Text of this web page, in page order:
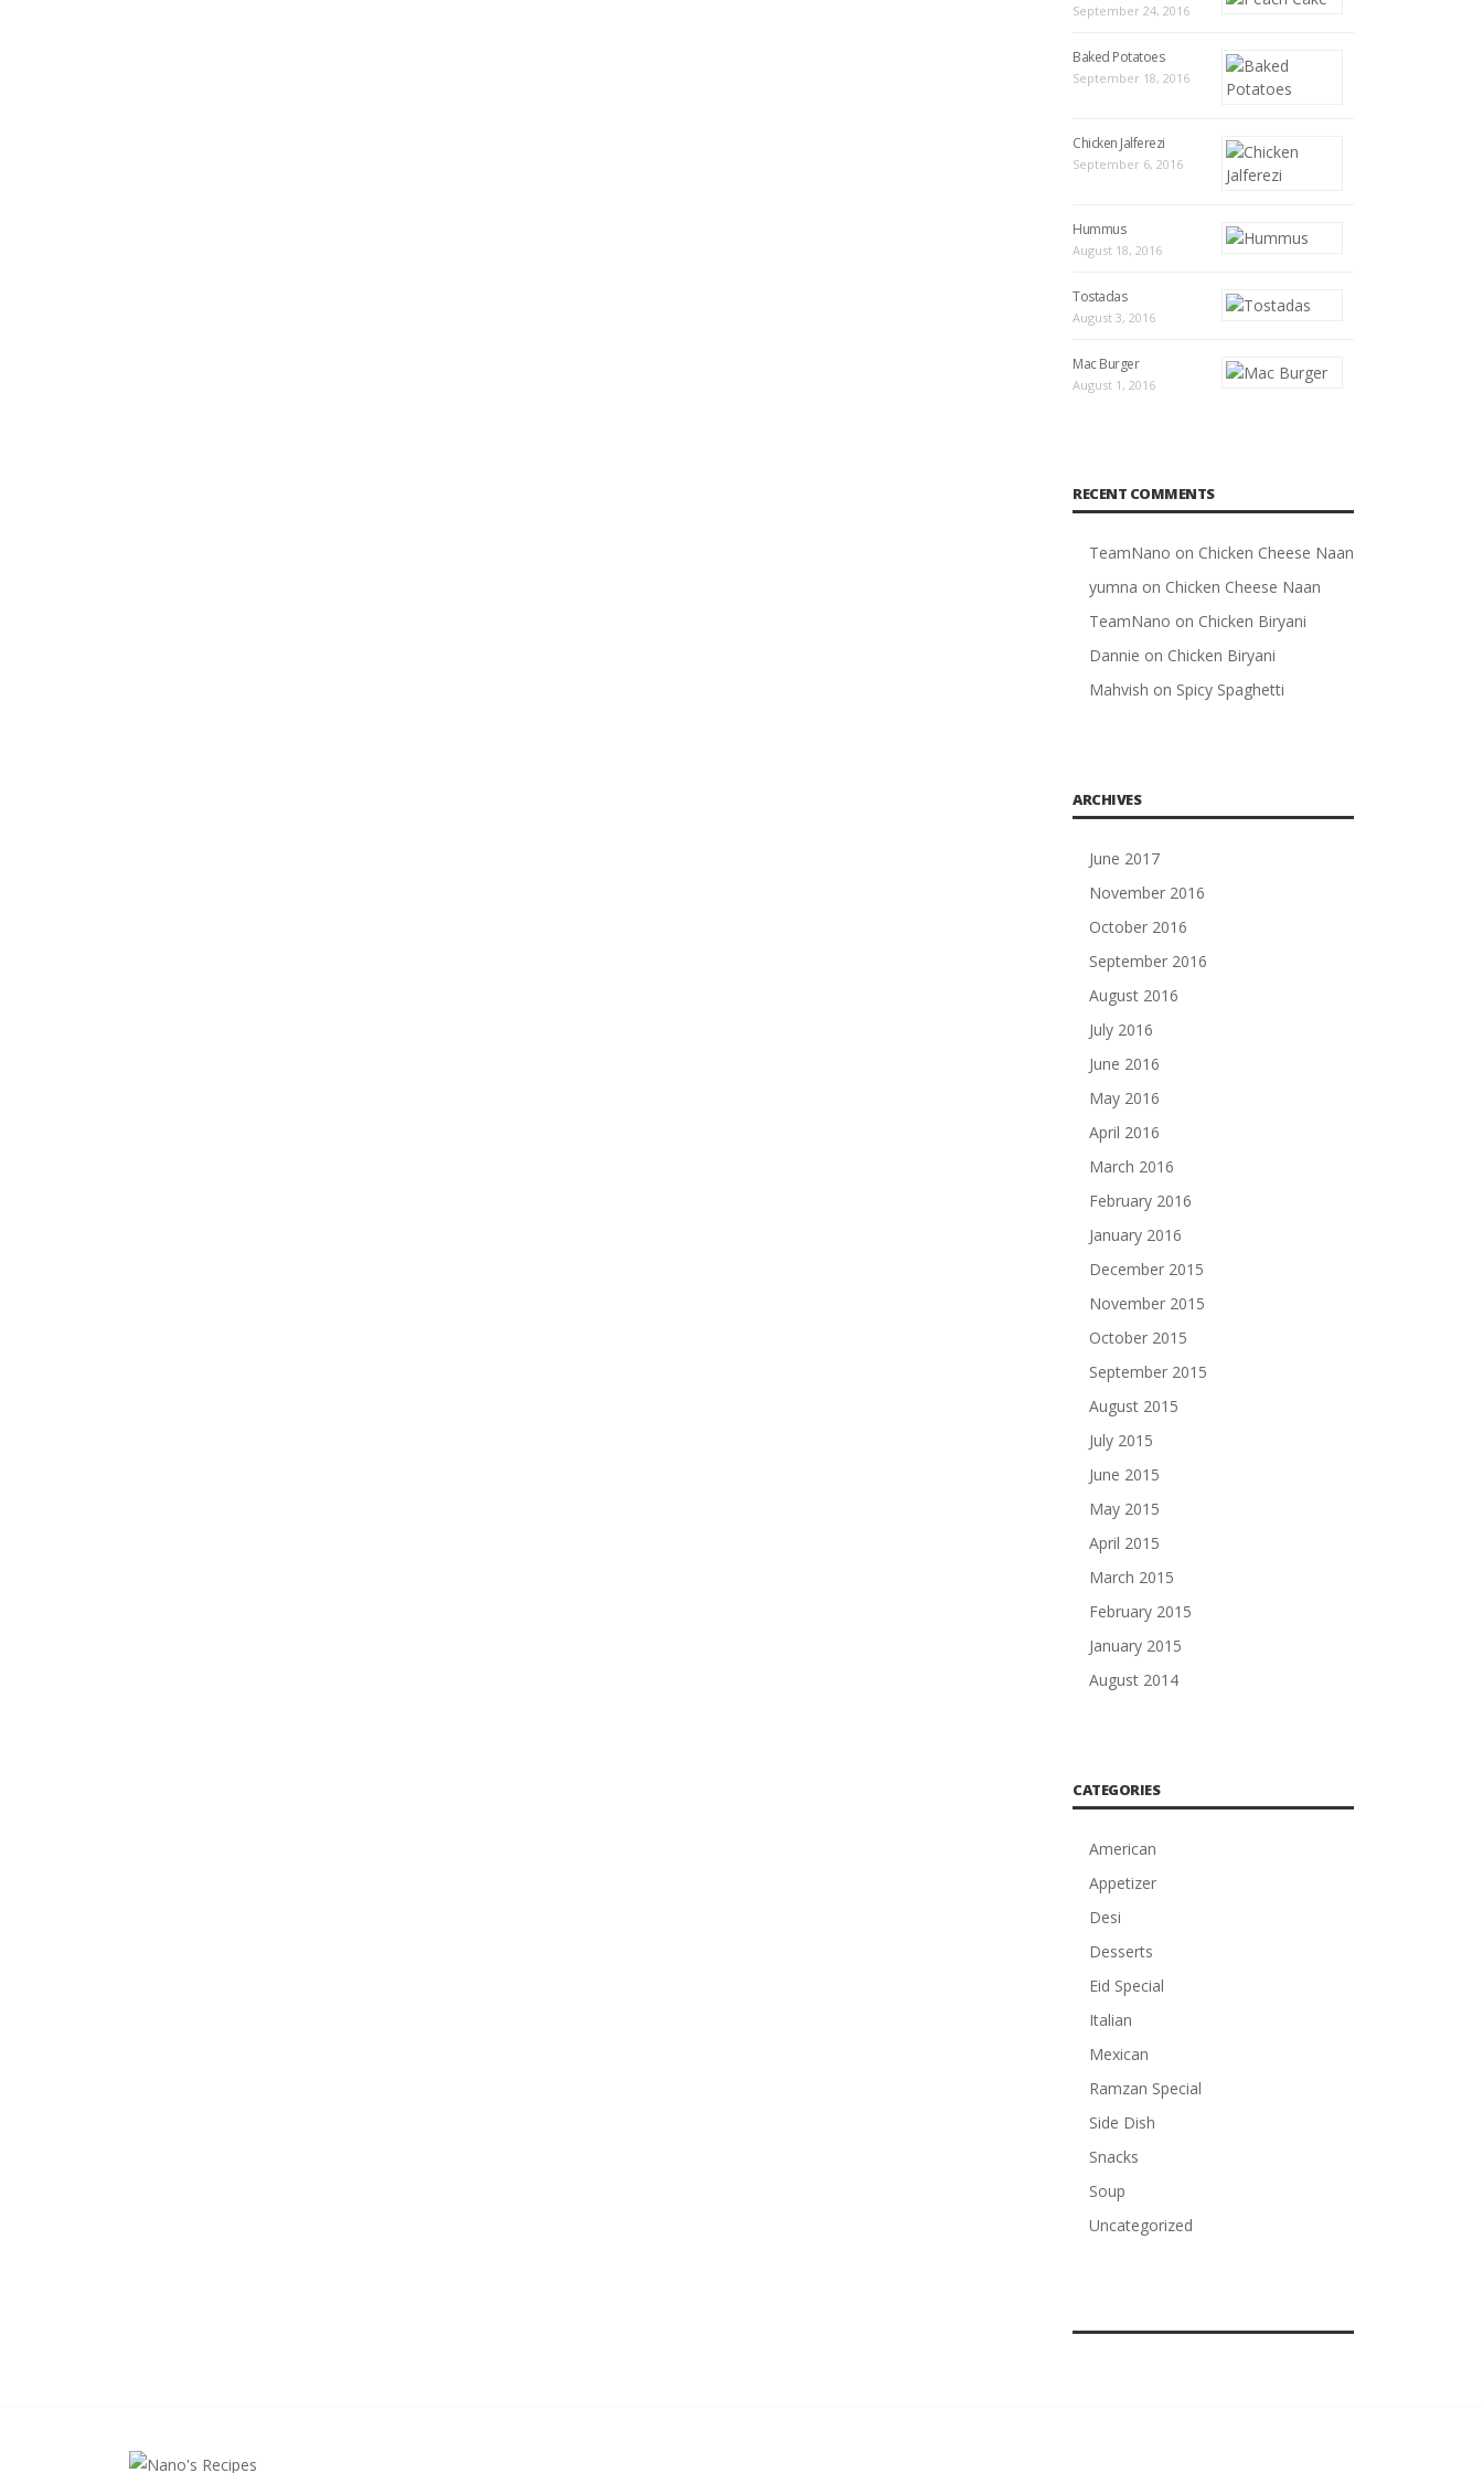
September 24, 2016
Baked Potatoes
September 18, 2016
Chicken Jalferezi
September 6, 2016
Hummus
August 18, 2016
Tostadas
August 3, 2016
Mac Burger
August 1, 2016
RECENT COMMENTS
TeamNano on Chicken Cheese Naan
yumna on Chicken Cheese Naan
TeamNano on Chicken Biryani
Dannie on Chicken Biryani
Mahvish on Spicy Spaghetti
ARCHIVES
June 2017
November 2016
October 2016
September 2016
August 2016
July 2016
June 2016
May 2016
April 2016
March 2016
February 2016
January 2016
December 2015
November 2015
October 2015
September 2015
August 2015
July 2015
June 2015
May 2015
April 2015
March 2015
February 2015
January 2015
August 2014
CATEGORIES
American
Appetizer
Desi
Desserts
Eid Special
Italian
Mexican
Ramzan Special
Side Dish
Snacks
Soup
Uncategorized